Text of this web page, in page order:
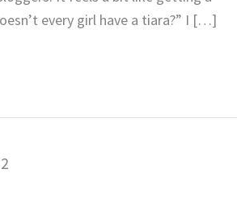
every girl have a tiara?” I […]
2